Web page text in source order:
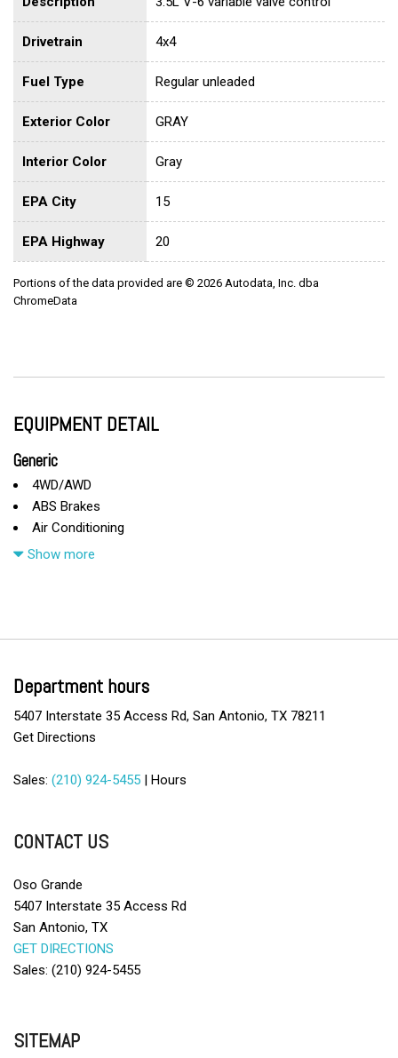
Drivetrain 4x4
Fuel Type Regular unleaded
Exterior Color GRAY
Interior Color Gray
EPA City 15
EPA Highway 20
Portions of the data provided are © 2026 Autodata, Inc. dba
ChromeData
EQUIPMENT DETAIL
Generic
4WD/AWD
ABS Brakes
Air Conditioning
Alloy Wheels
Chrome Wheels
Deep Tinted Glass
Driver Airbag
Electrochromic Exterior Rearview Mirror
First Aid Kit
Front Side Airbag with Head Protection
Leather Seat
Leather Steering Wheel
Limited Slip Differential
Passenger Airbag
Power Windows
Show more
Department hours
5407 Interstate 35 Access Rd, San Antonio, TX 78211
Get Directions
Sales: (210) 924-5455 | Hours
CONTACT US
Oso Grande
5407 Interstate 35 Access Rd
San Antonio, TX
GET DIRECTIONS
Sales: (210) 924-5455
SITEMAP